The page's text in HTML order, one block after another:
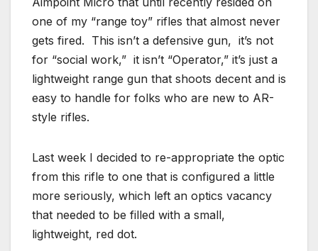
one of my “range toy” rifles that almost never
gets fired. This isn’t a defensive gun, it’s not
for “social work,” it isn’t “Operator,” it’s just a
lightweight range gun that shoots decent and is
easy to handle for folks who are new to AR-
style rifles.
Last week I decided to re-appropriate the optic
from this rifle to one that is configured a little
more seriously, which left an optics vacancy
that needed to be filled with a small,
lightweight, red dot.